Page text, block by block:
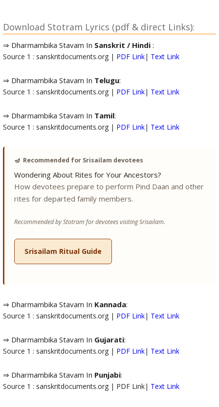
Download Stotram Lyrics (pdf & direct Links):
⇒ Dharmambika Stavam In Sanskrit / Hindi:
Source 1 : sanskritdocuments.org | PDF Link| Text Link
⇒ Dharmambika Stavam In Telugu:
Source 1 : sanskritdocuments.org | PDF Link| Text Link
⇒ Dharmambika Stavam In Tamil:
Source 1 : sanskritdocuments.org | PDF Link| Text Link
🪔 Recommended for Srisailam devotees
Wondering About Rites for Your Ancestors?
How devotees prepare to perform Pind Daan and other
rites for departed family members.
Recommended by Stotram for devotees visiting Srisailam.
Srisailam Ritual Guide
⇒ Dharmambika Stavam In Kannada:
Source 1 : sanskritdocuments.org | PDF Link| Text Link
⇒ Dharmambika Stavam In Gujarati:
Source 1 : sanskritdocuments.org | PDF Link| Text Link
⇒ Dharmambika Stavam In Punjabi:
Source 1 : sanskritdocuments.org | PDF Link| Text Link